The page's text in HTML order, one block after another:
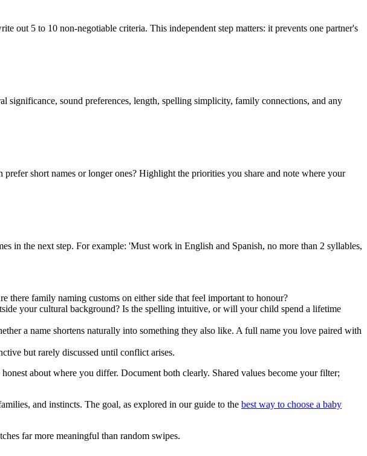
out 5 to 10 non-negotiable criteria. This independent step matters: it prevents one partner's
sound preferences, length, spelling simplicity, family connections, and any
short names or longer ones? Highlight the priorities you share and note where your
in the next step. For example: 'Must work in English and Spanish, no more than 2 syllables,
there family naming customs on either side that feel important to honour?
your cultural background? Is the spelling intuitive, or will your child spend a lifetime
a name shortens naturally into something they also like. A full name you love paired with
but rarely discussed until conflict arises.
about where you differ. Document both clearly. Shared values become your filter;
and instincts. The goal, as explored in our guide to the best way to choose a baby
far more meaningful than random swipes.